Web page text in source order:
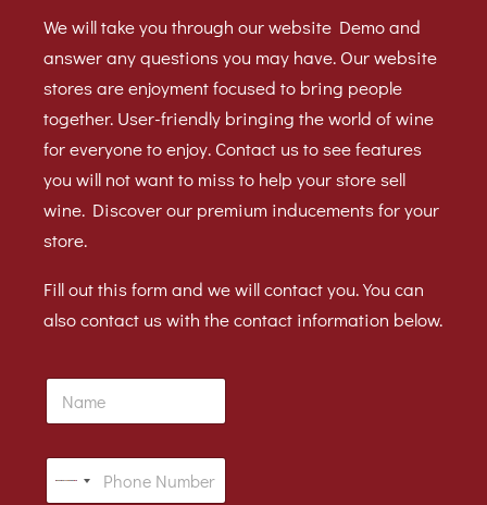
We will take you through our website Demo and
answer any questions you may have. Our website
stores are enjoyment focused to bring people
together. User-friendly bringing the world of wine
for everyone to enjoy. Contact us to see features
you will not want to miss to help your store sell
wine. Discover our premium inducements for your
store.
Fill out this form and we will contact you. You can
also contact us with the contact information below.
N
m
P
N